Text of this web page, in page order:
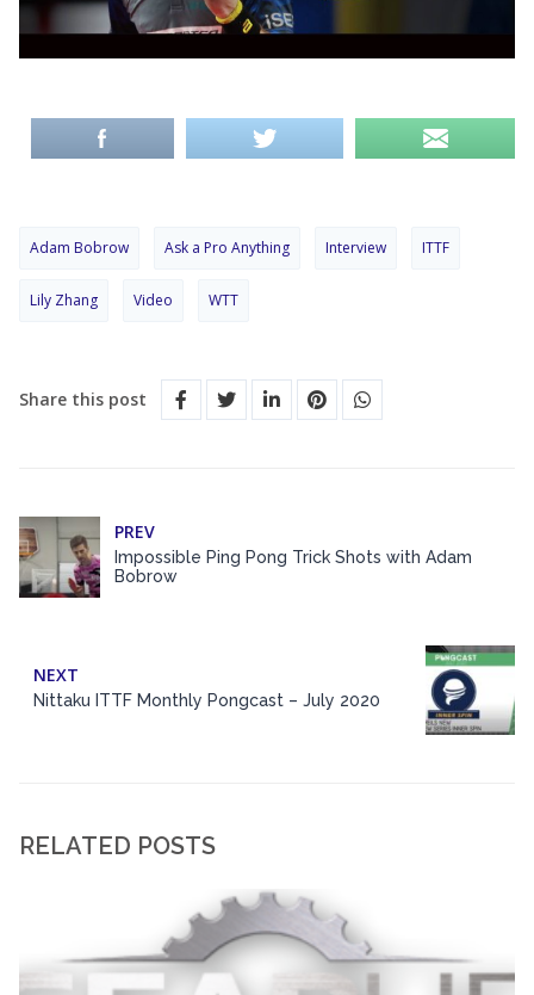
Adam Bobrow Ask a Pro Anything Interview ITTF
Lily Zhang Video WTT
Share this post
PREV
Impossible Ping Pong Trick Shots with Adam
Bobrow
NEXT
Nittaku ITTF Monthly Pongcast – July 2020
RELATED POSTS